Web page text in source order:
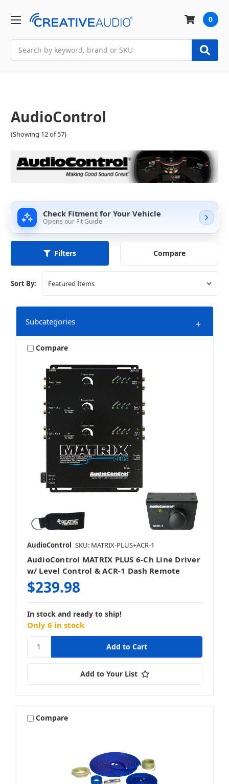
0
AudioControl
(Showing 12 of 57)
Check Fitment for Your Vehicle
Opens our Fit Guide
Filters Compare
Sort By:
Subcategories +
Marine & Powersports
Mobile
Compare
AudioControl SKU: MATRIX-PLUS+ACR-1
AudioControl MATRIX PLUS 6-Ch Line Driver
w/ Level Control & ACR-1 Dash Remote
$239.98
In stock and ready to ship!
Only 6 in stock
Add to Your List
Compare